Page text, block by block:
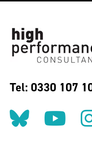
Tel: 0330 107
Follow